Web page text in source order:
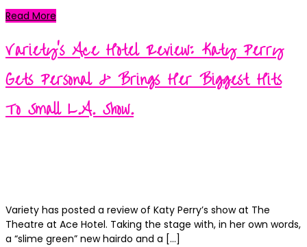
Read More
Variety’s Ace Hotel Review: Katy Perry
Gets Personal & Brings Her Biggest Hits
To Small L.A. Show.
Variety has posted a review of Katy Perry’s show at The
Theatre at Ace Hotel. Taking the stage with, in her own words,
a “slime green” new hairdo and a […]